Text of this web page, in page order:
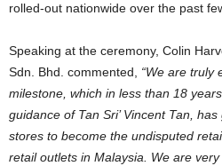
rolled-out nationwide over the past
Speaking at the ceremony, Colin
Sdn. Bhd. commented, “We are truly
milestone, which in less than 18
guidance of Tan Sri’ Vincent Tan,
stores to become the undisputed
retail outlets in Malaysia. We are